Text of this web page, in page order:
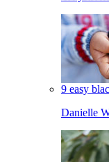
9 easy
Danielle